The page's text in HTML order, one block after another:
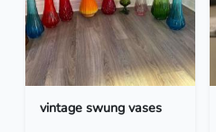
vintage swung vases